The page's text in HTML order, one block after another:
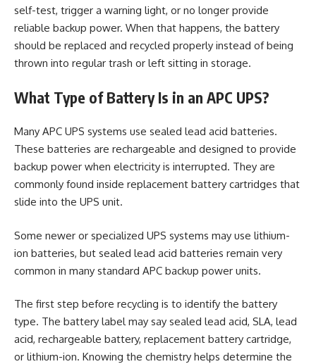
self-test, trigger a warning light, or no longer provide
reliable backup power. When that happens, the battery
should be replaced and recycled properly instead of being
thrown into regular trash or left sitting in storage.
What Type of Battery Is in an APC UPS?
Many APC UPS systems use sealed lead acid batteries.
These batteries are rechargeable and designed to provide
backup power when electricity is interrupted. They are
commonly found inside replacement battery cartridges that
slide into the UPS unit.
Some newer or specialized UPS systems may use lithium-
ion batteries, but sealed lead acid batteries remain very
common in many standard APC backup power units.
The first step before recycling is to identify the battery
type. The battery label may say sealed lead acid, SLA, lead
acid, rechargeable battery, replacement battery cartridge,
or lithium-ion. Knowing the chemistry helps determine the